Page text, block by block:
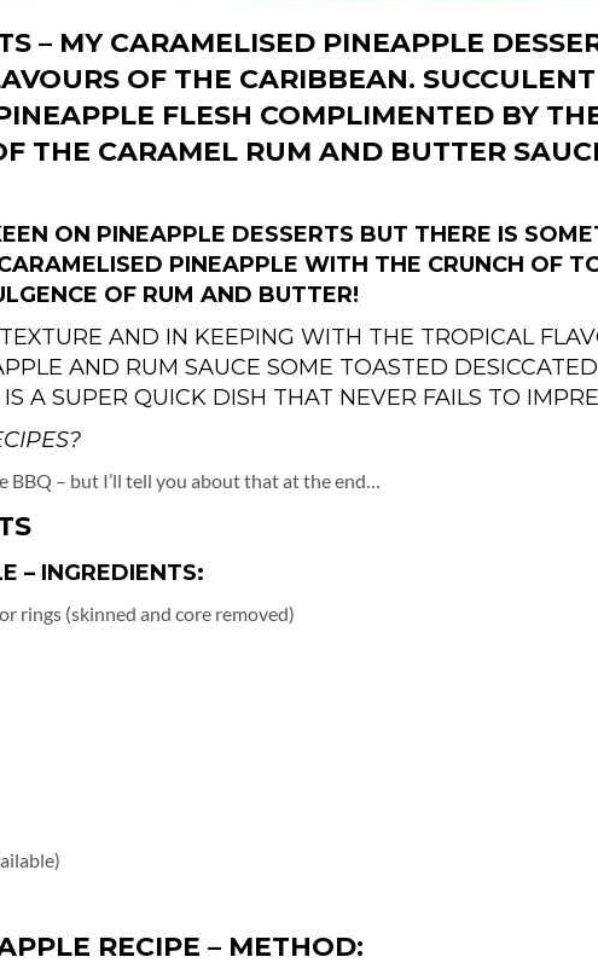
– MY CARAMELISED PINEAPPLE
OF THE CARIBBEAN.
FLESH COMPLIMENTED BY
THE CARAMEL RUM AND BUTTER
ON PINEAPPLE DESSERTS BUT THERE IS
PINEAPPLE WITH THE CRUNCH OF
OF RUM AND BUTTER!
AND IN KEEPING WITH THE TROPICAL
AND RUM SAUCE SOME TOASTED
A SUPER QUICK DISH THAT NEVER FAILS TO
BBQ – but I’ll tell you about that at the end…
– INGREDIENTS:
rings (skinned and core removed)
RECIPE – METHOD: